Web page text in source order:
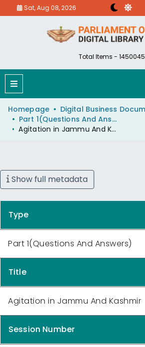
Sat, Aug 08, 2026
Total Items - 1450045
Homepage
Part 1(Questions And Answers)
Agitation in Jammu And Kashmir
Show full metadata
Type
Part 1(Questions And Answers)
Title
Agitation in Jammu And Kashmir
Session Number